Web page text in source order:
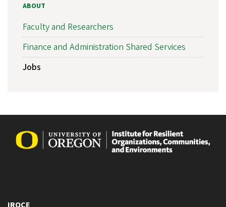
ABOUT
Faculty and Researchers
Finance and Administration Shared Services
Jobs